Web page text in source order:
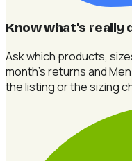
Know what's really
Ask which products,
month's returns and
the listing or the sizing